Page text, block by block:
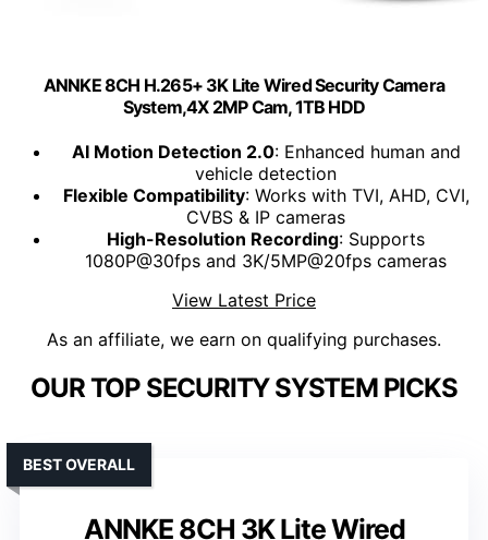
ANNKE 8CH H.265+ 3K Lite Wired Security Camera
System,4X 2MP Cam, 1TB HDD
AI Motion Detection 2.0: Enhanced human and
vehicle detection
Flexible Compatibility: Works with TVI, AHD, CVI,
CVBS & IP cameras
High-Resolution Recording: Supports
1080P@30fps and 3K/5MP@20fps cameras
View Latest Price
As an affiliate, we earn on qualifying purchases.
OUR TOP SECURITY SYSTEM PICKS
ANNKE 8CH 3K Lite Wired
BEST OVERALL